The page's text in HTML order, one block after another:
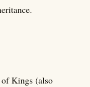
Kings (also